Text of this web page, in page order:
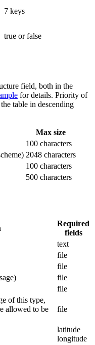
7 keys
true or false
field, both in the
for details. Priority of
table in descending
Max size
100 characters
2048 characters
100 characters
500 characters
Required
fields
text
file
file
file
file
of this type,
allowed to be
file
latitude
longitude